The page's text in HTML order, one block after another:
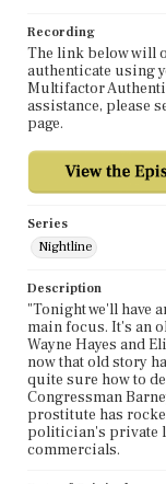
Recording
The link below will
authenticate using
Multifactor
assistance, please
page.
Series
Nightline
Description
"Tonight we'll have
main focus. It's an
Wayne Hayes and
now that old story
quite sure how to
Congressman
prostitute has
politician's private
commercials.